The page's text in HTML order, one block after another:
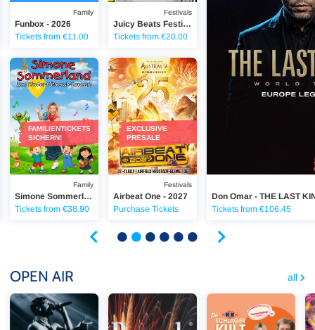
2026 PROBE TOUR 2026
Family
Funbox - 2026
Tickets from €11.00
Festivals
Juicy Beats Festival - 2027
Tickets from €20.00
Family
Simone Sommerland - Kinder-Mitmach-Konzert
Tickets from €38.90
FAMILIENTICKETS
SICHERN!
Simone Sommerland - Kinder-Mitmach-Konzert
Festivals
Airbeat One - 2027
Purchase Tickets
EXCLUSIVE
PRESALE
Airbeat One 2027
Don Omar - THE LAST
Tickets from €106.45
OPEN AIR all
Tream - ZUR WEISSBIER-PROBE TOUR 2026
Pyronale - Feuerwerk-World-Championat
Maite Kelly -